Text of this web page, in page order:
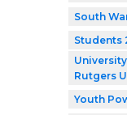
South
Students
Rutgers
Youth